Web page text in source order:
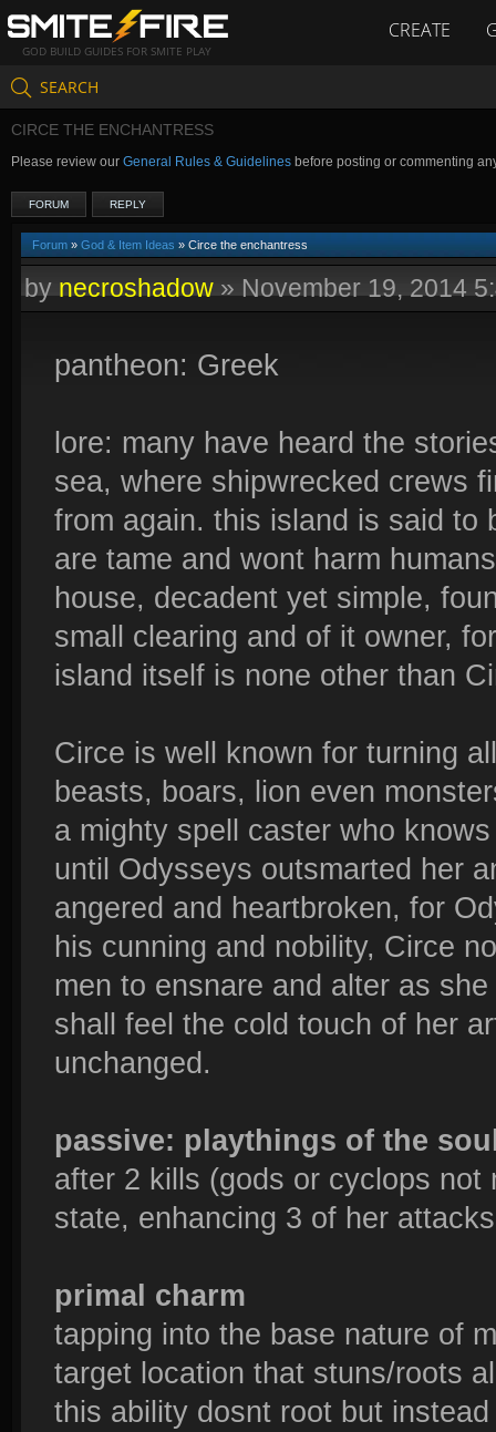
GOD BUILD GUIDES FOR SMITE PLAY
CREATE
SEARCH
CIRCE THE ENCHANTRESS
Please review our General Rules & Guidelines before posting or commenting
FORUM REPLY
Forum » God & Item Ideas » Circe the enchantress
by necroshadow » November 19, 2014
pantheon: Greek
lore: many have heard the
sea, where shipwrecked crews
from again. this island is said to
are tame and wont harm
house, decadent yet simple,
small clearing and of it owner,
island itself is none other than
Circe is well known for turning
beasts, boars, lion even
a mighty spell caster who
until Odysseys outsmarted her
angered and heartbroken, for
his cunning and nobility, Circe
men to ensnare and alter as
shall feel the cold touch of her
unchanged.
passive: playthings of the
after 2 kills (gods or cyclops
state, enhancing 3 of her
primal charm
tapping into the base nature of
target location that stuns/roots
this ability dosnt root but